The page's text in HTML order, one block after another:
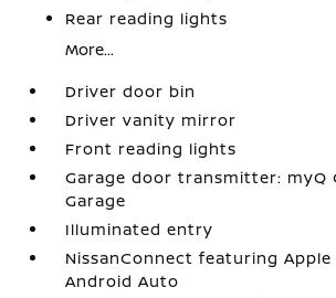
Rear reading lights
More...
Driver door bin
Driver vanity mirror
Front reading lights
Garage door transmitter: myQ
Garage
Illuminated entry
NissanConnect featuring Apple
Android Auto